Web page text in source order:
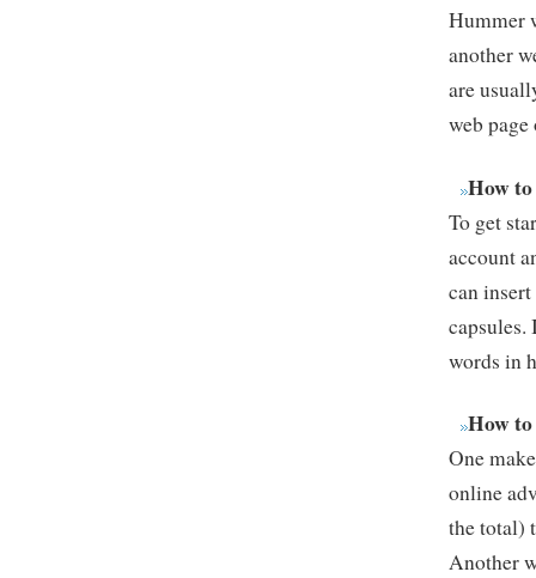
Hummer
another
are
web
How
To get
account
can
capsules.
words in
How
One
online
the total)
Another